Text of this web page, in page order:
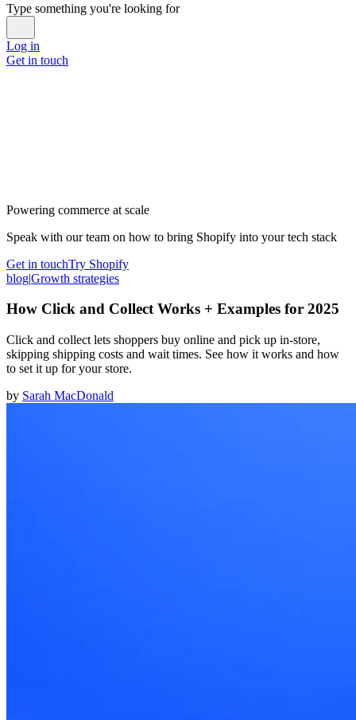
Type something you're looking for
Log in
Get in touch
Powering commerce at scale
Speak with our team on how to bring Shopify into your tech stack
Get in touchTry Shopify
blog|Growth strategies
How Click and Collect Works + Examples for 2025
Click and collect lets shoppers buy online and pick up in-store,
skipping shipping costs and wait times. See how it works and how
to set it up for your store.
by Sarah MacDonald